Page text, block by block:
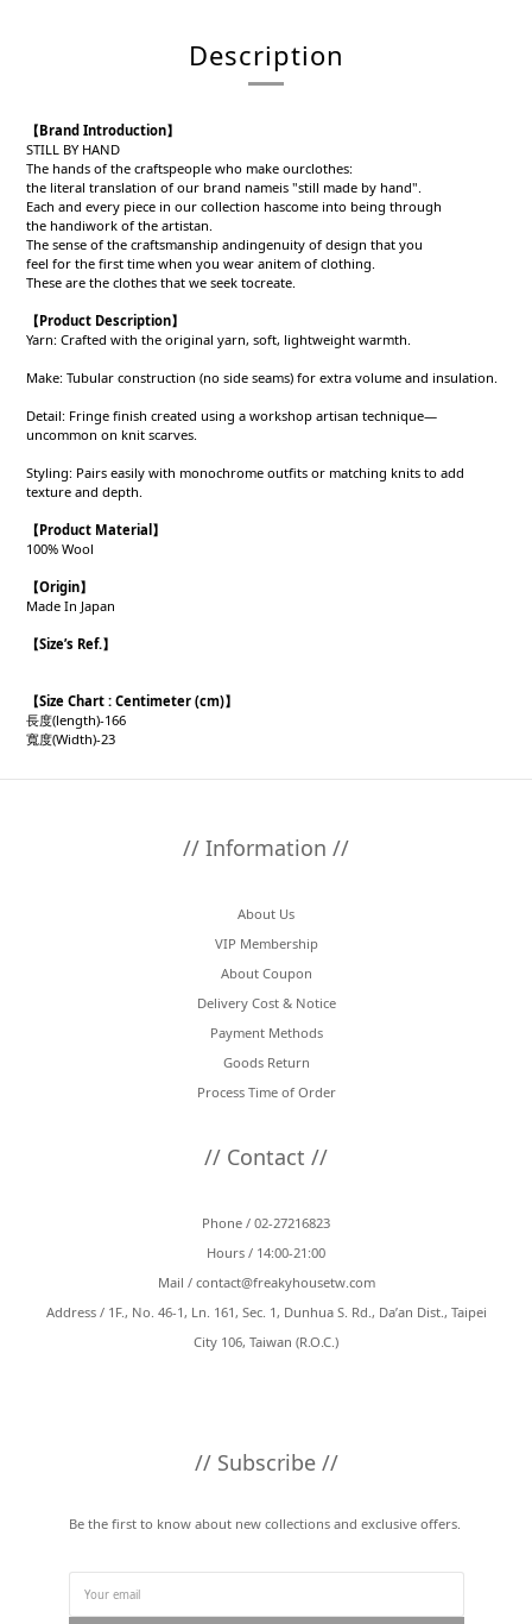
Description
【Brand Introduction】
STILL BY HAND
The hands of the craftspeople who make ourclothes:
the literal translation of our brand nameis "still made by hand".
Each and every piece in our collection hascome into being through
the handiwork of the artistan.
The sense of the craftsmanship andingenuity of design that you
feel for the first time when you wear anitem of clothing.
These are the clothes that we seek tocreate.
【Product Description】
Yarn: Crafted with the original yarn, soft, lightweight warmth.
Make: Tubular construction (no side seams) for extra volume and insulation.
Detail: Fringe finish created using a workshop artisan technique—
uncommon on knit scarves.
Styling: Pairs easily with monochrome outfits or matching knits to add
texture and depth.
【Product Material 】
100% Wool
【Origin】
Made In Japan
【Size’s Ref.】
【Size Chart : Centimeter (cm)】
長度(length)-166
寬度(Width)-23
// Information //
About Us
VIP Membership
About Coupon
Delivery Cost & Notice
Payment Methods
Goods Return
Process Time of Order
// Contact //
Phone / 02-27216823
Hours / 14:00-21:00
Mail / contact@freakyhousetw.com
Address / 1F., No. 46-1, Ln. 161, Sec. 1, Dunhua S. Rd., Da’an Dist., Taipei
City 106, Taiwan (R.O.C.)
// Subscribe //
Be the first to know about new collections and exclusive offers.